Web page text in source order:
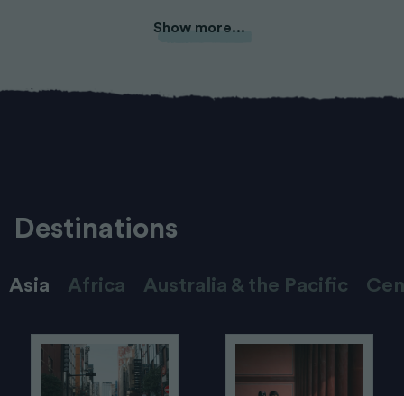
Show more...
Destinations
Asia Africa Australia & the Pacific